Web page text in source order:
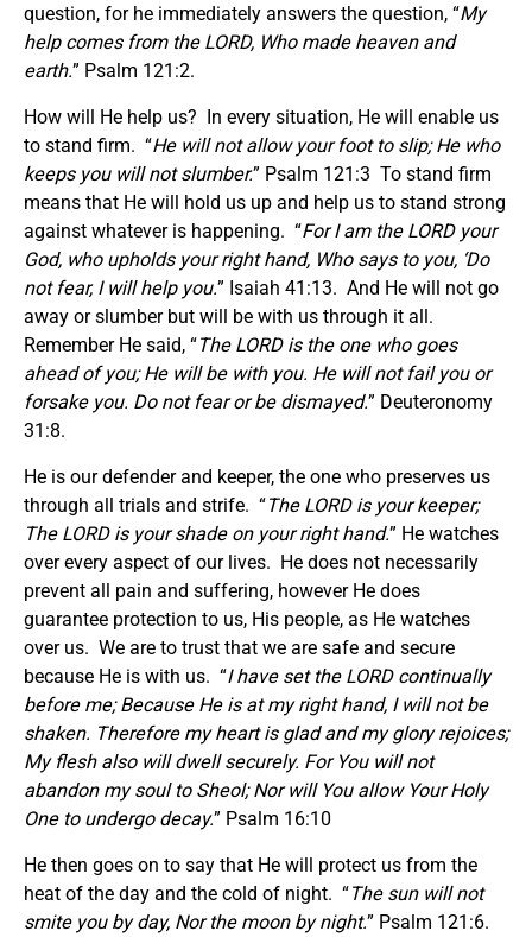
question, for he immediately answers the question, “My
help comes from the LORD, Who made heaven and
earth.” Psalm 121:2.
How will He help us? In every situation, He will enable us
to stand firm. “He will not allow your foot to slip; He who
keeps you will not slumber.” Psalm 121:3 To stand firm
means that He will hold us up and help us to stand strong
against whatever is happening. “For I am the LORD your
God, who upholds your right hand, Who says to you, ‘Do
not fear, I will help you.” Isaiah 41:13. And He will not go
away or slumber but will be with us through it all.
Remember He said, “The LORD is the one who goes
ahead of you; He will be with you. He will not fail you or
forsake you. Do not fear or be dismayed.” Deuteronomy
31:8.
He is our defender and keeper, the one who preserves us
through all trials and strife. “The LORD is your keeper;
The LORD is your shade on your right hand.” He watches
over every aspect of our lives. He does not necessarily
prevent all pain and suffering, however He does
guarantee protection to us, His people, as He watches
over us. We are to trust that we are safe and secure
because He is with us. “I have set the LORD continually
before me; Because He is at my right hand, I will not be
shaken. Therefore my heart is glad and my glory rejoices;
My flesh also will dwell securely. For You will not
abandon my soul to Sheol; Nor will You allow Your Holy
One to undergo decay.” Psalm 16:10
He then goes on to say that He will protect us from the
heat of the day and the cold of night. “The sun will not
smite you by day, Nor the moon by night.” Psalm 121:6.